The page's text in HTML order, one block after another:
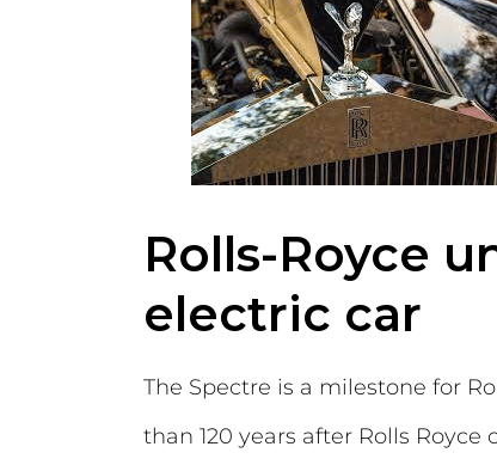
Rolls-Royce
electric car
The Spectre is a milestone for
than 120 years after Rolls